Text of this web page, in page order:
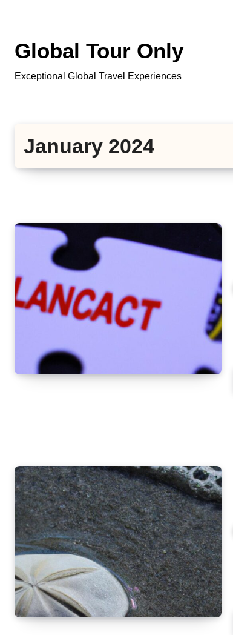
contentGlobal Tour Only
Exceptional Global Travel Experiences
January 2024